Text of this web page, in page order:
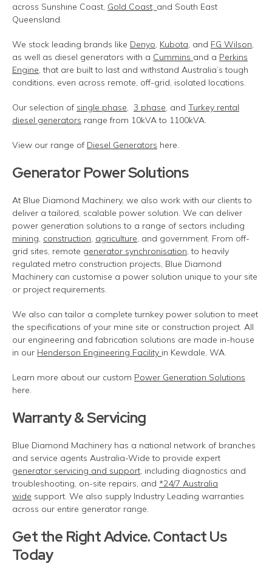
across Sunshine Coast, Gold Coast, and South East
Queensland.
We stock leading brands like Denyo, Kubota, and FG Wilson,
as well as diesel generators with a Cummins and a Perkins
Engine, that are built to last and withstand Australia’s tough
conditions, even across remote, off-grid, isolated locations.
Our selection of single phase, 3 phase, and Turkey rental
diesel generators range from 10kVA to 1100kVA.
View our range of Diesel Generators here.
Generator Power Solutions
At Blue Diamond Machinery, we also work with our clients to
deliver a tailored, scalable power solution. We can deliver
power generation solutions to a range of sectors including
mining, construction, agriculture, and government. From off-
grid sites, remote generator synchronisation, to heavily
regulated metro construction projects, Blue Diamond
Machinery can customise a power solution unique to your site
or project requirements.
We also can tailor a complete turnkey power solution to meet
the specifications of your mine site or construction project. All
our engineering and fabrication solutions are made in-house
in our Henderson Engineering Facility in Kewdale, WA.
Learn more about our custom Power Generation Solutions
here.
Warranty & Servicing
Blue Diamond Machinery has a national network of branches
and service agents Australia-Wide to provide expert
generator servicing and support, including diagnostics and
troubleshooting, on-site repairs, and *24/7 Australia
wide support. We also supply Industry Leading warranties
across our entire generator range.
Get the Right Advice. Contact Us
Today